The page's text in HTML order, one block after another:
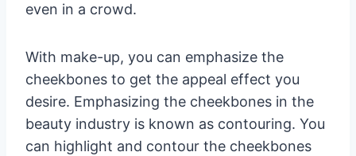
even in a crowd.
With make-up, you can emphasize the
cheekbones to get the appeal effect you
desire. Emphasizing the cheekbones in the
beauty industry is known as contouring. You
can highlight and contour the cheekbones